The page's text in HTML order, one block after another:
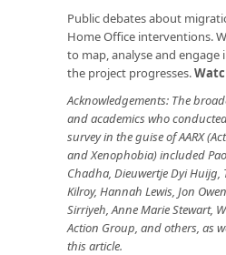
Public debates about
Home Office interventions.
to map, analyse and engage
the project progresses.
Acknowledgements: The
and academics who
survey in the guise of AARX (
and Xenophobia) included
Chadha, Dieuwertje Dyi Huijg,
Kilroy, Hannah Lewis, Jon
Sirriyeh, Anne Marie Stewart,
Action Group, and others, as
this article.